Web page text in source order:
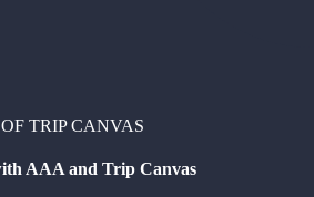
TRIP CANVAS
AAA and Trip Canvas